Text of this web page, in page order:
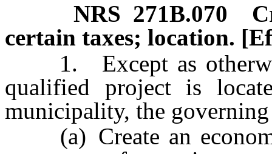
NRS 271B.070
certain taxes; location.
1. Except as
qualified project is
municipality, the
(a) Create an